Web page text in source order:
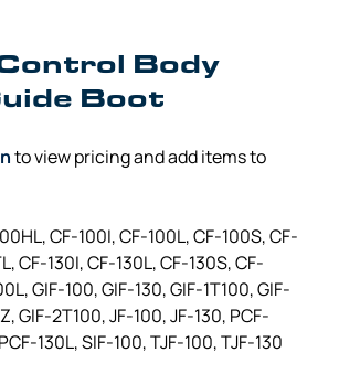
Body
Boot
to view pricing and add items to
CF-100I, CF-100L, CF-100S, CF-
CF-130I, CF-130L, CF-130S, CF-
GIF-100, GIF-130, GIF-1T100, GIF-
GIF-2T100, JF-100, JF-130, PCF-
130L, SIF-100, TJF-100, TJF-130